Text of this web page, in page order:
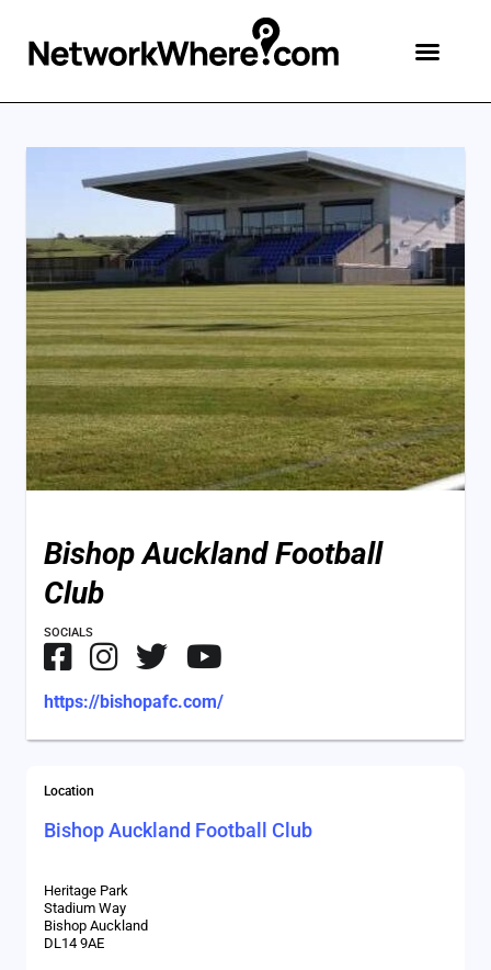
Bishop Auckland Football
Club
SOCIALS
https://bishopafc.com/
Location
Bishop Auckland Football Club
Heritage Park
Stadium Way
Bishop Auckland
DL14 9AE